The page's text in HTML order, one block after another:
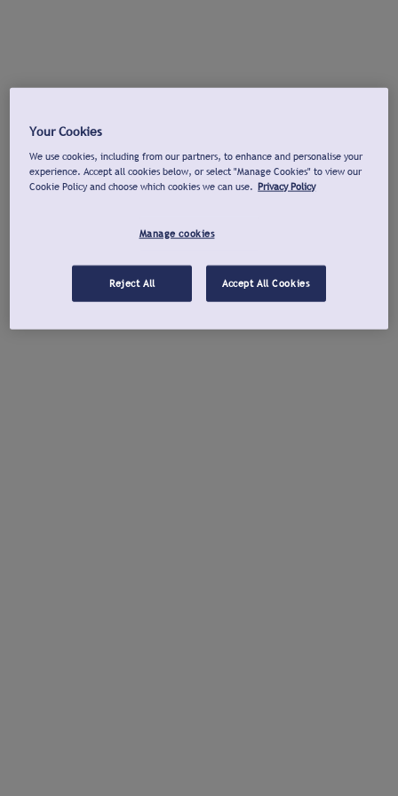
Your Cookies
We use cookies, including from our partners, to enhance and personalise your
experience. Accept all cookies below, or select "Manage Cookies" to view our
Cookie Policy and choose which cookies we can use. Privacy Policy
Manage cookies
Reject All Accept All Cookies